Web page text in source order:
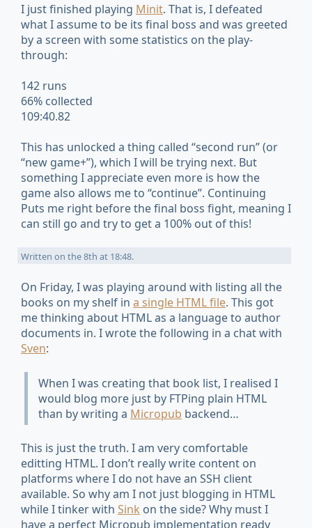
I just finished playing Minit. That is, I defeated
what I assume to be its final boss and was greeted
by a screen with some statistics on the play-
through:
142 runs
66% collected
109:40.82
This has unlocked a thing called “second run” (or
“new game+”), which I will be trying next. But
something I appreciate even more is how the
game also allows me to “continue”. Continuing
Puts me right before the final boss fight, meaning I
can still go and try to get a 100% out of this!
Written on the 8th at 18:48.
On Friday, I was playing around with listing all the
books on my shelf in a single HTML file. This got
me thinking about HTML as a language to author
documents in. I wrote the following in a chat with
Sven:
When I was creating that book list, I realised I
would blog more just by FTPing plain HTML
than by writing a Micropub backend…
This is just the truth. I am very comfortable
editting HTML. I don’t really write content on
platforms where I do not have an SSH client
available. So why am I not just blogging in HTML
while I tinker with Sink on the side? Why must I
have a perfect Micropub implementation ready